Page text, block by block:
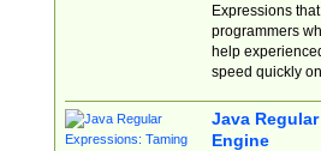
Expressions
programmers
help
speed quickly
Java
Engine